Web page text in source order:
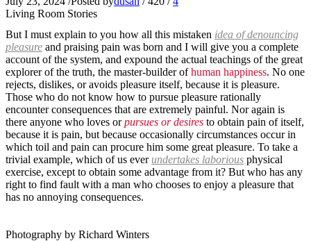
Living Room Stories
But I must explain to you how all this mistaken idea of denouncing
pleasure and praising pain was born and I will give you a complete
account of the system, and expound the actual teachings of the great
explorer of the truth, the master-builder ofhuman happiness. No one
rejects, dislikes, or avoids pleasure itself, because it is pleasure.
Those who do not know how to pursue pleasure rationally
encounter consequences that are extremely painful. Nor again is
there anyone who loves orpursues or desires to obtain pain of itself,
because it is pain, but because occasionally circumstances occur in
which toil and pain can procure him some great pleasure. To take a
trivial example, which of us ever undertakes laborious physical
exercise, except to obtain some advantage from it? But who has any
right to find fault with a man who chooses to enjoy a pleasure that
has no annoying consequences.
Photography by Richard Winters